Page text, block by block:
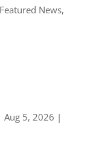
Featured News,
Aug 5, 2026 |